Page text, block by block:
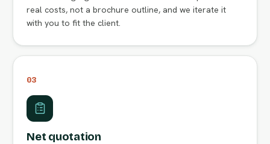
real costs, not a brochure outline, and we iterate it
with you to fit the client.
03
Net quotation